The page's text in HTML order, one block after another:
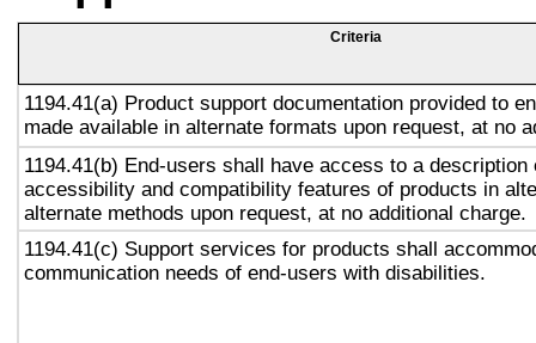
Criteria
1194.41(a) Product support documentation provided to
made available in alternate formats upon request, at no
1194.41(b) End-users shall have access to a description
accessibility and compatibility features of products in
alternate methods upon request, at no additional charge.
1194.41(c) Support services for products shall
communication needs of end-users with disabilities.